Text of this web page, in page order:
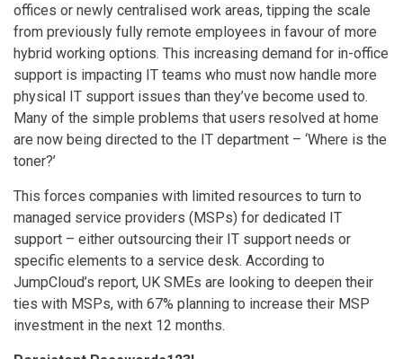
offices or newly centralised work areas, tipping the scale
from previously fully remote employees in favour of more
hybrid working options. This increasing demand for in-office
support is impacting IT teams who must now handle more
physical IT support issues than they’ve become used to.
Many of the simple problems that users resolved at home
are now being directed to the IT department – ‘Where is the
toner?’
This forces companies with limited resources to turn to
managed service providers (MSPs) for dedicated IT
support – either outsourcing their IT support needs or
specific elements to a service desk. According to
JumpCloud’s report, UK SMEs are looking to deepen their
ties with MSPs, with 67% planning to increase their MSP
investment in the next 12 months.